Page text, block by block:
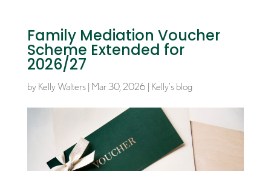
Family Mediation Voucher
Scheme Extended for
2026/27
by Kelly Walters| Mar 30, 2026 | Kelly's blog